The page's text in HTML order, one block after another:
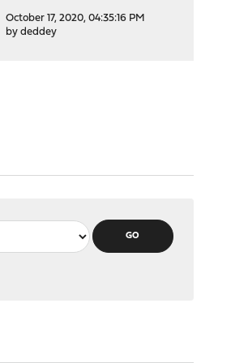
October 17, 2020, 04:35:16 PM
by deddey